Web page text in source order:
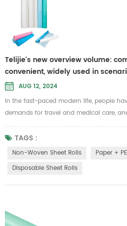
Telijie's new overview volume:
convenient, widely used in
AUG 12, 2024
In the fast-paced modern life, people
demands for travel and medical care,
of bedding have become more
sheet rolls have also attracted more
Disposable sheet rolls are made from a
followin...
TAGS :
Non-Woven Sheet Rolls
Paper +
Disposable Sheet Rolls